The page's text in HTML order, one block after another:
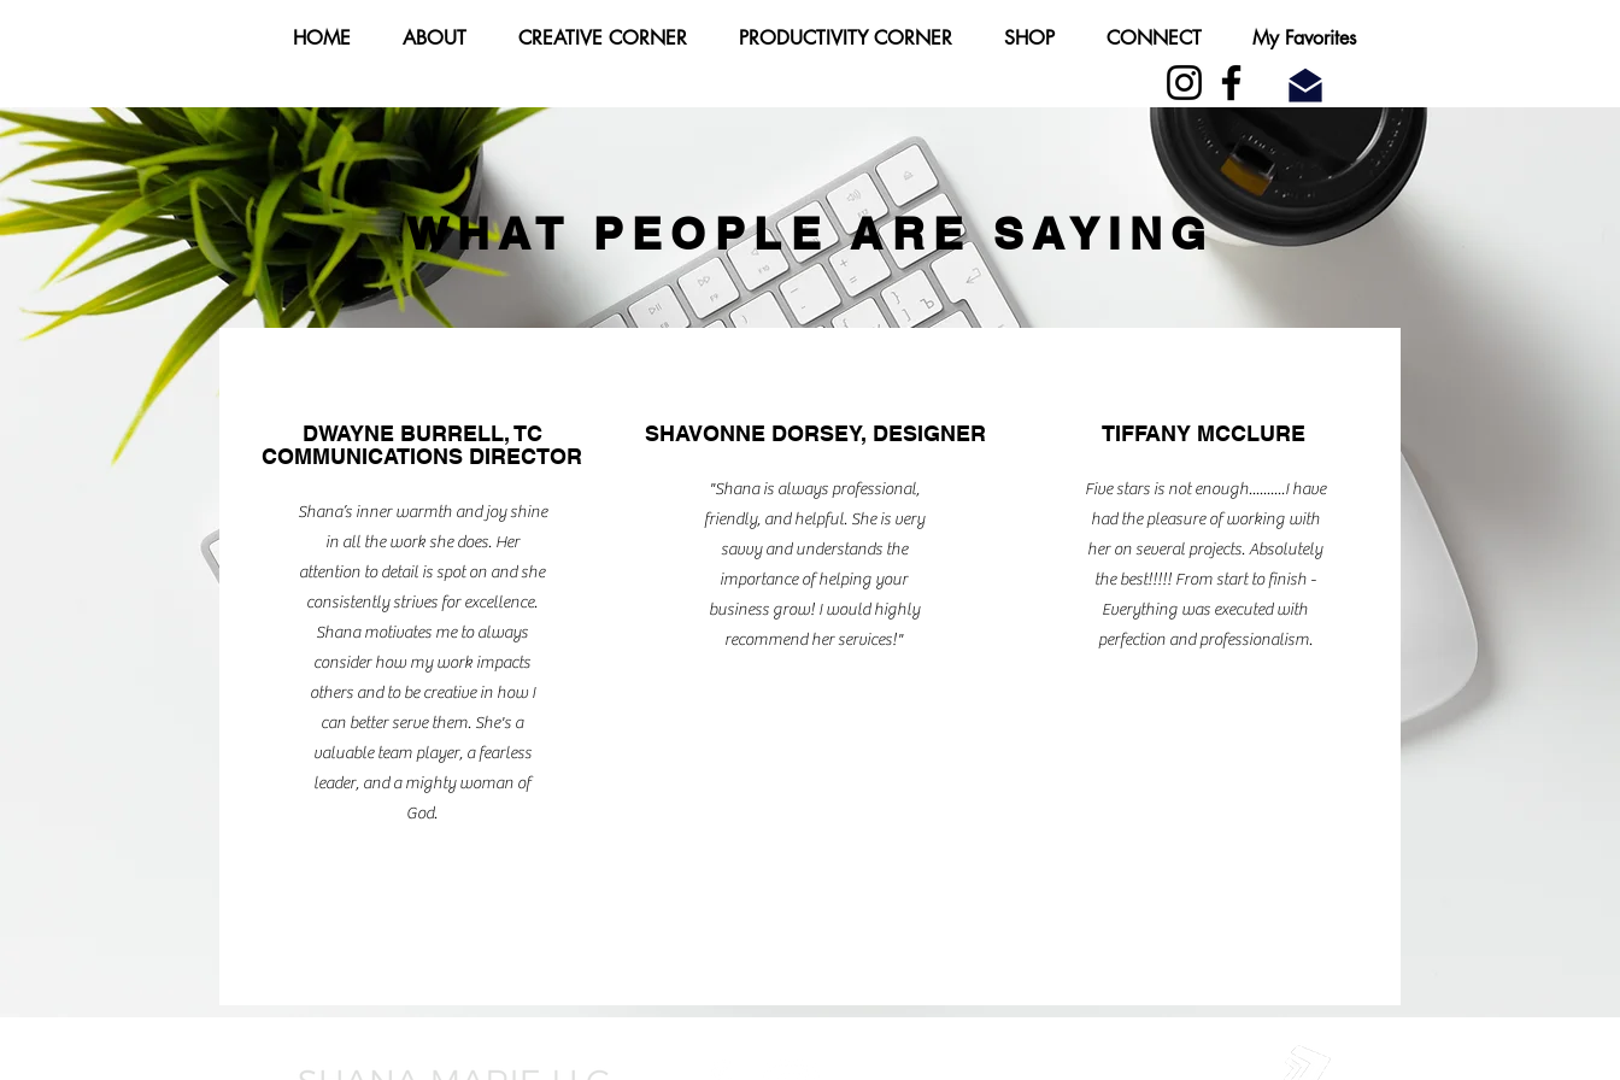
HOME ABOUT CREATIVE CORNER PRODUCTIVITY CORNER SHOP CONNECT My Favorites
WHAT PEOPLE ARE SAYING
DWAYNE BURRELL, TC
COMMUNICATIONS DIRECTOR
Shana’s inner warmth and joy shine
in all the work she does. Her
attention to detail is spot on and she
consistently strives for excellence.
Shana motivates me to always
consider how my work impacts
others and to be creative in how I
can better serve them. She's a
valuable team player, a fearless
leader, and a mighty woman of
God.
SHAVONNE DORSEY, DESIGNER
"Shana is always professional,
friendly, and helpful. She is very
savvy and understands the
importance of helping your
business grow! I would highly
recommend her services!"
TIFFANY MCCLURE
Five stars is not enough..........I have
had the pleasure of working with
her on several projects. Absolutely
the best!!!!! From start to finish -
Everything was executed with
perfection and professionalism.